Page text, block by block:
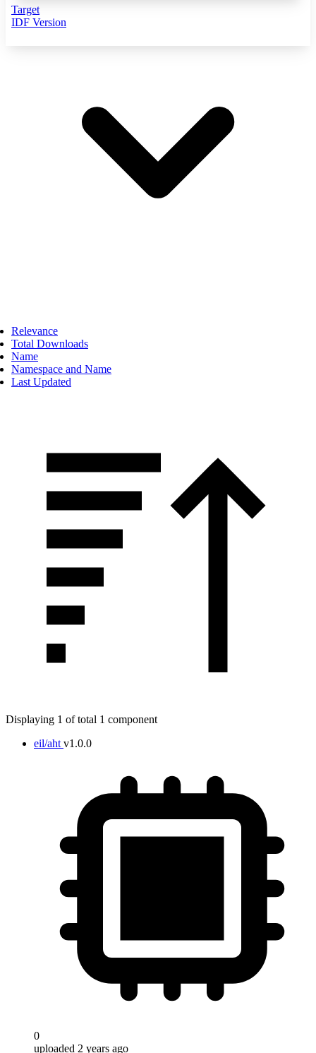
Target
IDF Version
Relevance
Total Downloads
Name
Namespace and Name
Last Updated
Displaying 1 of total 1 component
eil/aht v1.0.0
0
uploaded 2 years ago